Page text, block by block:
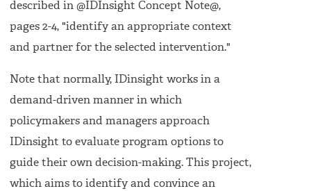
described in @IDInsight Concept Note@,
pages 2-4, "identify an appropriate context
and partner for the selected intervention."
Note that normally, IDinsight works in a
demand-driven manner in which
policymakers and managers approach
IDinsight to evaluate program options to
guide their own decision-making. This project,
which aims to identify and convince an